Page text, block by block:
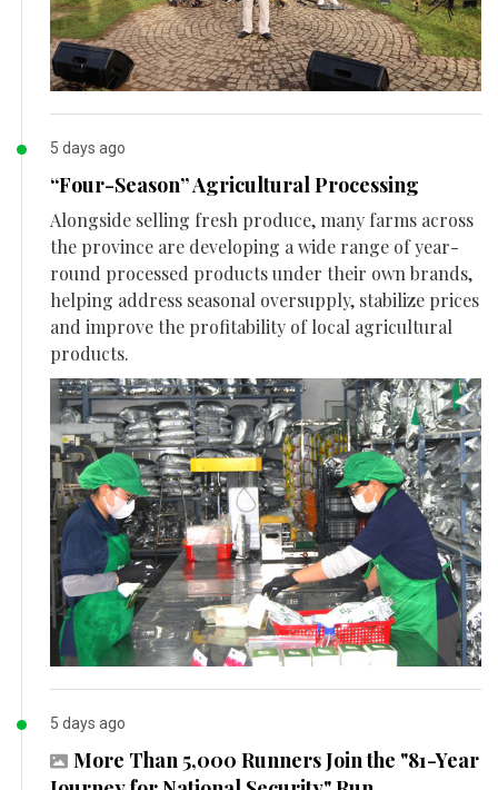
5 days ago
“Four-Season” Agricultural Processing
Alongside selling fresh produce, many farms across
the province are developing a wide range of year-
round processed products under their own brands,
helping address seasonal oversupply, stabilize prices
and improve the profitability of local agricultural
products.
5 days ago
More Than 5,000 Runners Join the "81-Year